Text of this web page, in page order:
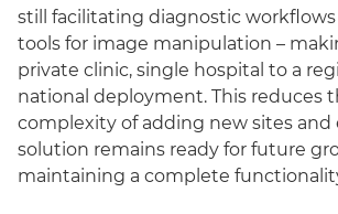
still facilitating diagnostic
tools for image manipulation –
private clinic, single hospital to a
national deployment. This reduces
complexity of adding new sites and
solution remains ready for future
maintaining a complete